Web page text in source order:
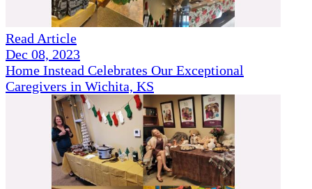
Read Article
Dec 08, 2023
Home Instead Celebrates Our Exceptional
Caregivers in Wichita, KS